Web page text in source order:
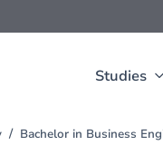
Studies
Bachelor in Business